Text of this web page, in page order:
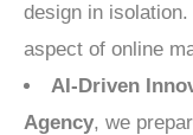
design in
aspect of online
AI-Driven
Agency, we